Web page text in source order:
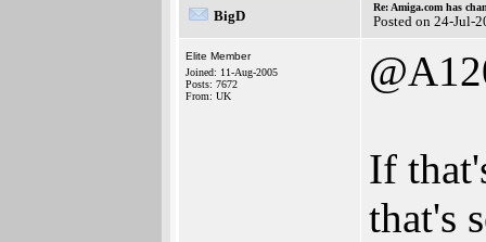
BigD
Re: Amiga.com has
Posted on 24-Jul-
Elite Member
Joined: 11-Aug-2005
Posts: 7672
From: UK
If
that's